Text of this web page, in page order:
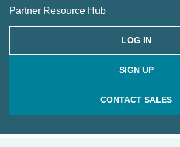
Partner Resource Hub
LOG IN
SIGN UP
CONTACT SALES